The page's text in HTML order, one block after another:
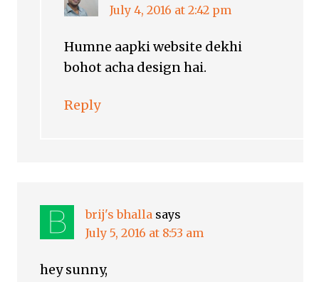
July 4, 2016 at 2:42 pm
Humne aapki website dekhi
bohot acha design hai.
Reply
brij's bhalla says
July 5, 2016 at 8:53 am
hey sunny,